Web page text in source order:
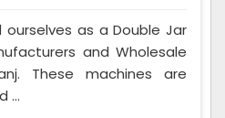
as a Double Jar
and Wholesale
These machines are
...